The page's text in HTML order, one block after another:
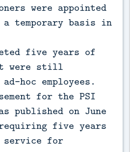
were appointed
a temporary basis in
five years of
were still
hoc employees.
for the PSI
published on June
five years
for